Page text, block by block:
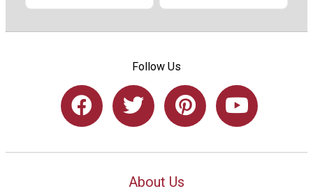
Follow Us
About Us